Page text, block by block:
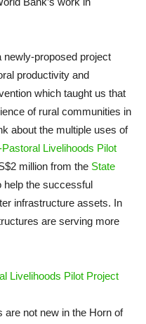
proposed project
productivity and
which taught us that
of rural communities in
about the multiple uses of
Livelihoods Pilot
million from the State
help the successful
infrastructure assets. In
are serving more
Livelihoods Pilot Project
not new in the Horn of